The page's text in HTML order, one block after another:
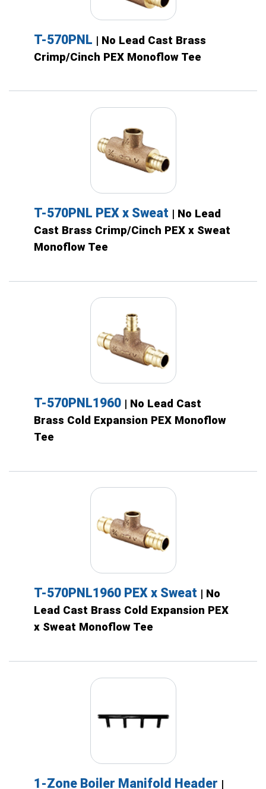
T-570PNL | No Lead Cast Brass
Crimp/Cinch PEX Monoflow Tee
T-570PNL PEX x Sweat | No Lead
Cast Brass Crimp/Cinch PEX x Sweat
Monoflow Tee
T-570PNL1960 | No Lead Cast
Brass Cold Expansion PEX Monoflow
Tee
T-570PNL1960 PEX x Sweat | No
Lead Cast Brass Cold Expansion PEX
x Sweat Monoflow Tee
1-Zone Boiler Manifold Header |